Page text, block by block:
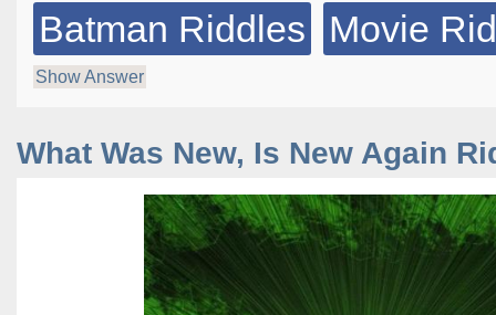
Batman Riddles Movie
Show Answer
What Was New, Is New Again